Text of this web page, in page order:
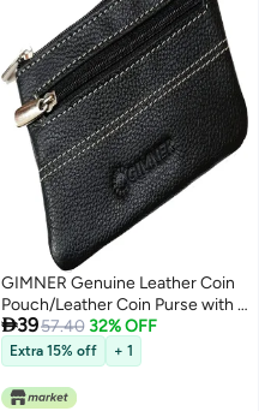
GIMNER Genuine Leather Coin
Pouch/Leather Coin Purse with 2
Key Holding Chain Custom
Upper for Women (Black 1)
3957.40 32% OFF
Extra 15% off + 1